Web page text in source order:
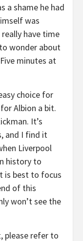
a shame he had
was
have time
wonder about
minutes at
choice for
Albion a bit.
It’s
and I find it
Liverpool
history to
is best to focus
of this
won’t see the
please refer to